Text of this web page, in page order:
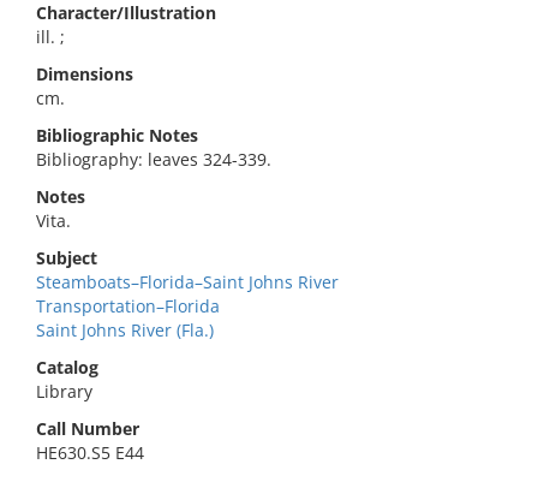
Character/Illustration
ill. ;
Dimensions
cm.
Bibliographic Notes
Bibliography: leaves 324-339.
Notes
Vita.
Subject
Steamboats–Florida–Saint Johns River
Transportation–Florida
Saint Johns River (Fla.)
Catalog
Library
Call Number
HE630.S5 E44